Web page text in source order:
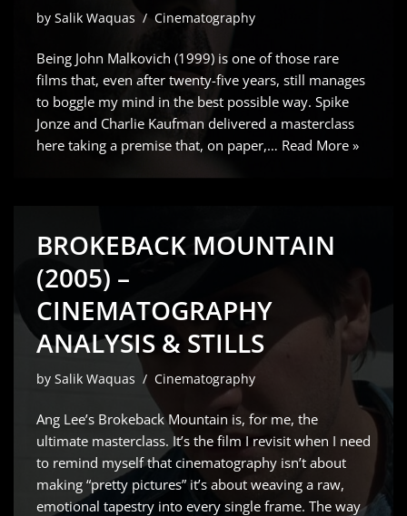
by Salik Waquas Cinematography
Being John Malkovich (1999) is one of those rare
films that, even after twenty-five years, still manages
to boggle my mind in the best possible way. Spike
Jonze and Charlie Kaufman delivered a masterclass
here taking a premise that, on paper,… Read More »
BROKEBACK MOUNTAIN
(2005) –
CINEMATOGRAPHY
ANALYSIS & STILLS
by Salik Waquas Cinematography
Ang Lee’s Brokeback Mountain is, for me, the
ultimate masterclass. It’s the film I revisit when I need
to remind myself that cinematography isn’t about
making “pretty pictures” it’s about weaving a raw,
emotional tapestry into every single frame. The way